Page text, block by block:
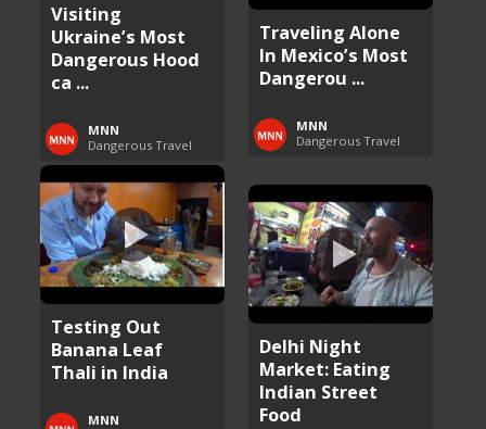
Traveling Alone
In Mexico’s Most
Dangerou ...
MNN
Dangerous Travel
Visiting
Ukraine’s Most
Dangerous Hood
ca ...
MNN
Dangerous Travel
Testing Out
Banana Leaf
Thali in India
MNN
Delhi Night
Market: Eating
Indian Street
Food